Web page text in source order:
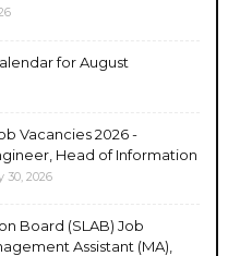
for August
Vacancies 2026 -
Head of Information
30, 2026
Board (SLAB) Job
Assistant (MA),